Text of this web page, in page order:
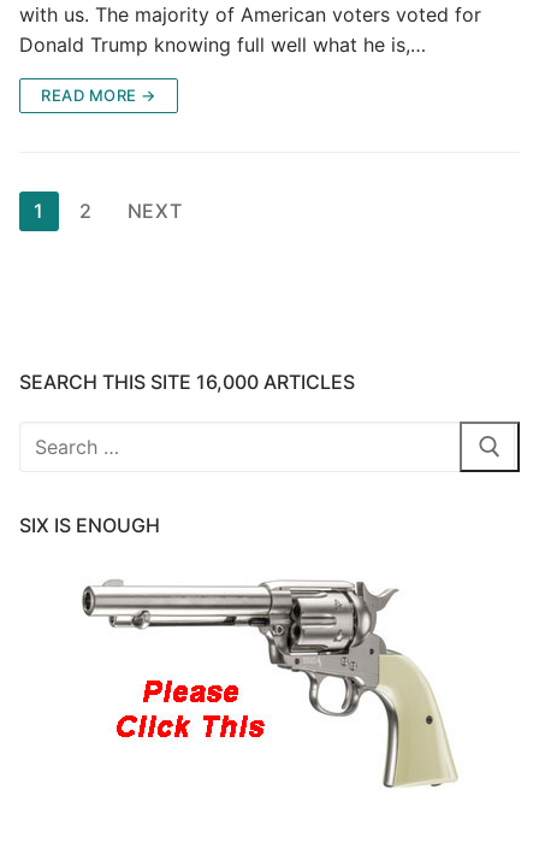
with us. The majority of American voters voted for
Donald Trump knowing full well what he is,…
READ MORE →
Posts
pagination
1 2 NEXT
SEARCH THIS SITE 16,000 ARTICLES
Search
SIX IS ENOUGH